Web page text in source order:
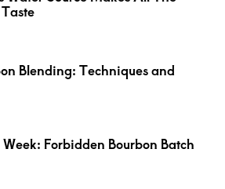
Blending: Techniques and
Forbidden Bourbon Batch